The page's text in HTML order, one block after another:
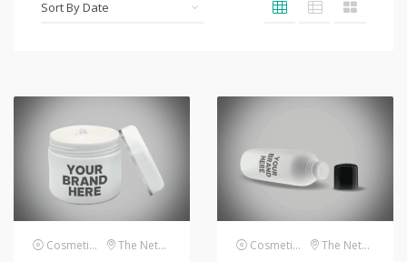
Cosmetics The Netherlands Cosmetics The Netherlands